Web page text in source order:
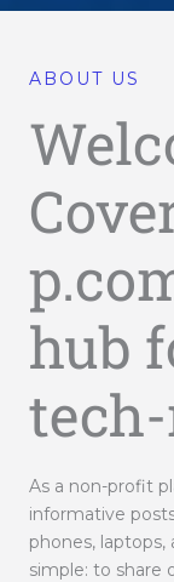
ABOUT US
hub
As a non-profit
informative
phones, laptops,
simple: to share